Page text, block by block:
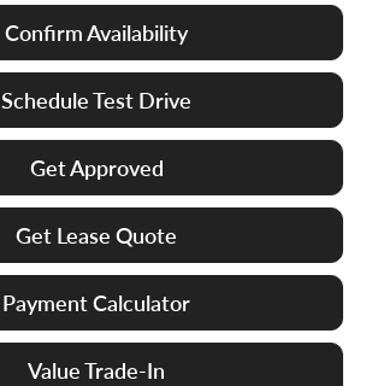
Confirm Availability
Schedule Test Drive
Get Approved
Get Lease Quote
Payment Calculator
Value Trade-In